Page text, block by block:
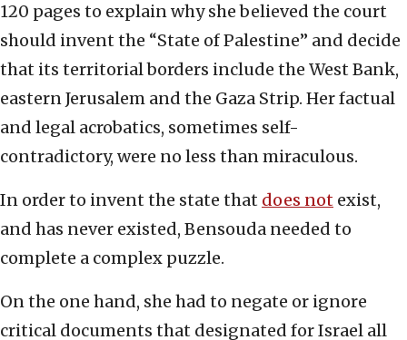
120 pages to explain why she believed the court
should invent the “State of Palestine” and decide
that its territorial borders include the West Bank,
eastern Jerusalem and the Gaza Strip. Her factual
and legal acrobatics, sometimes self-
contradictory, were no less than miraculous.
In order to invent the state that does not exist,
and has never existed, Bensouda needed to
complete a complex puzzle.
On the one hand, she had to negate or ignore
critical documents that designated for Israel all